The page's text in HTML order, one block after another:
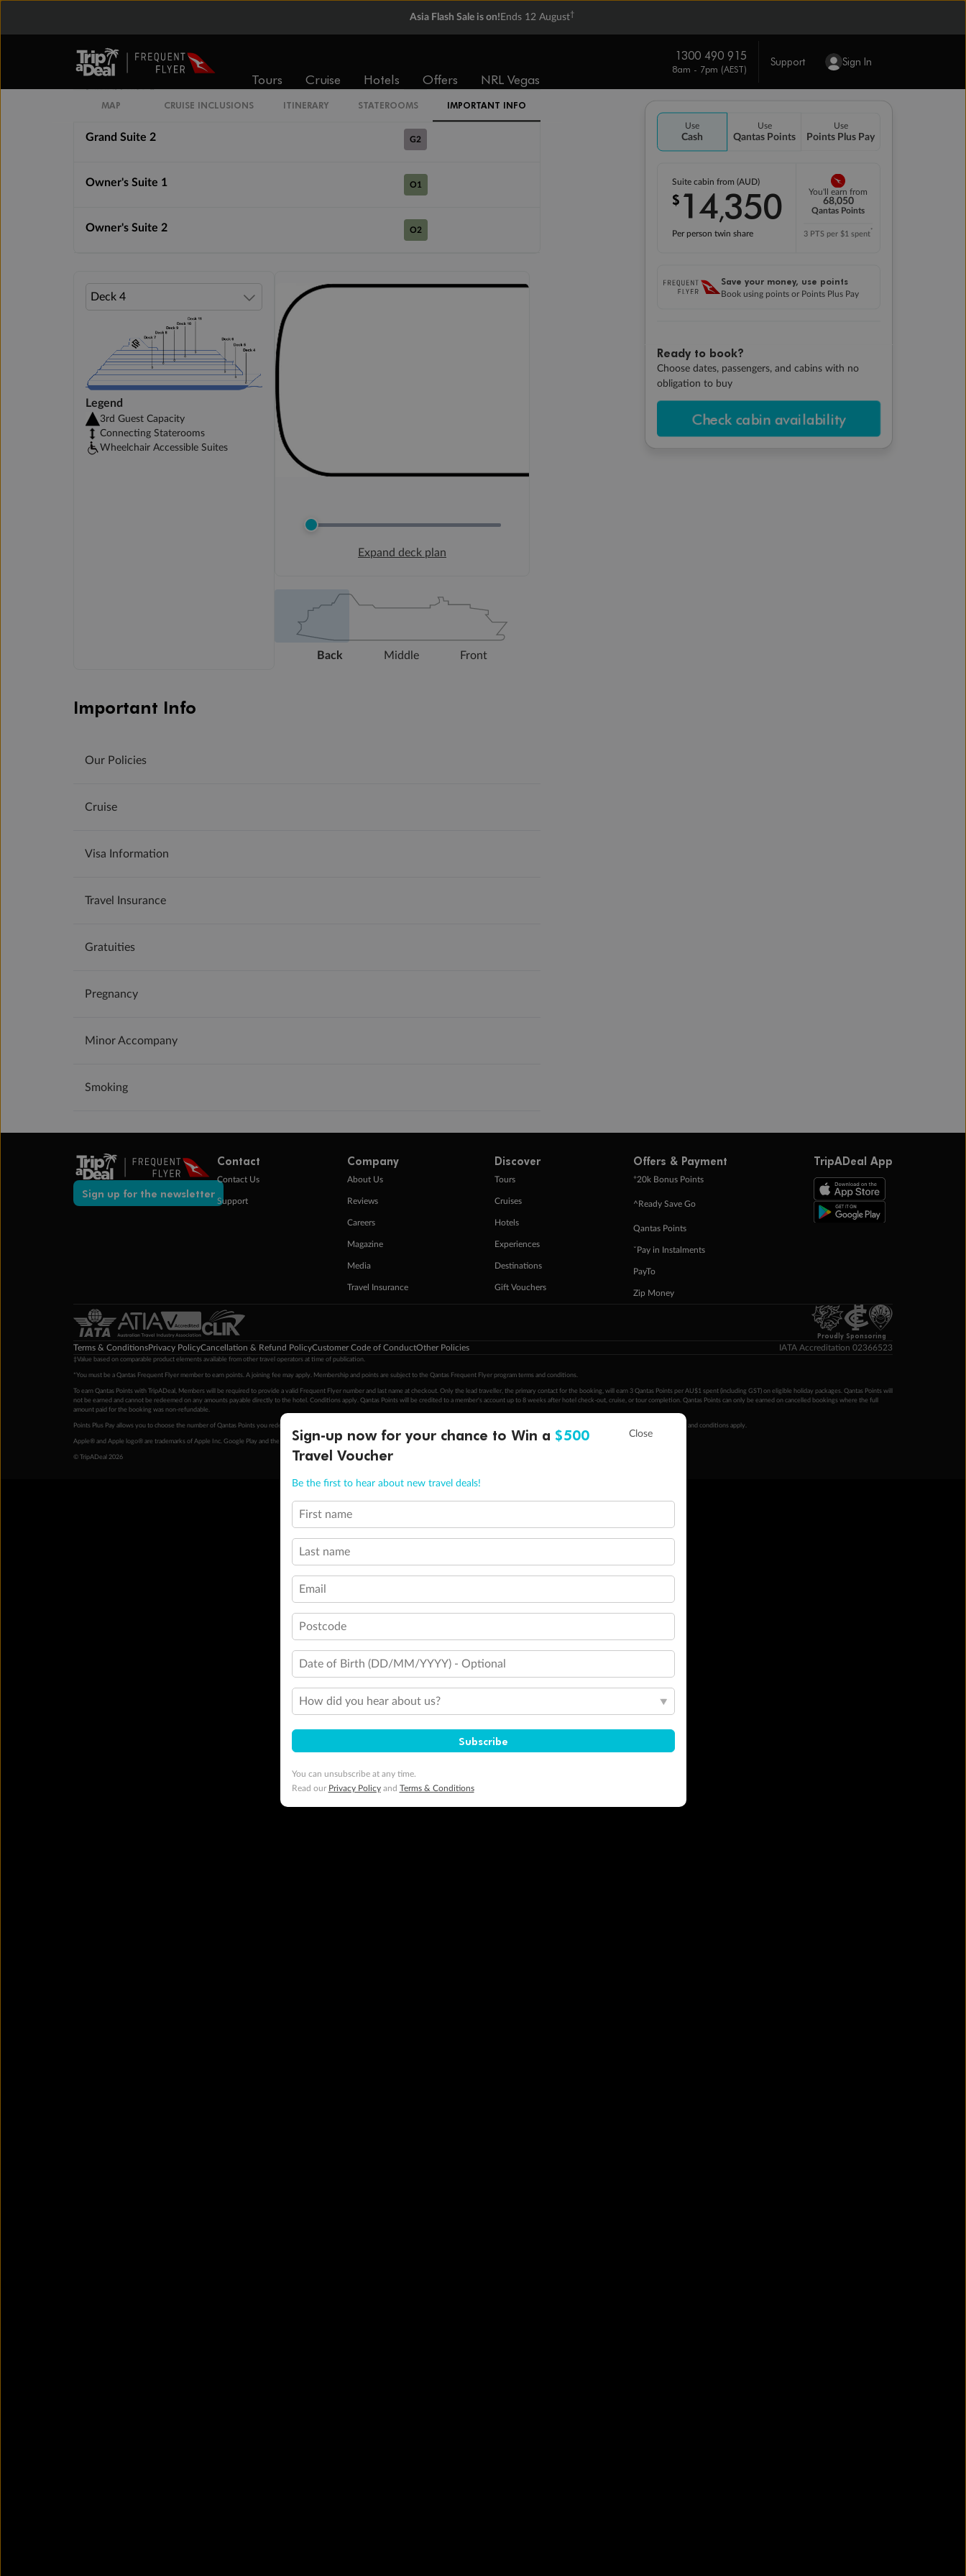
Asia Flash Sale is on! Ends 12 August†
Tours Cruise Hotels Offers NRL Vegas
1300 490 915
8am - 7pm (AEST)
Support Sign In
Use
Cash
Use
Qantas Points
Use
Points Plus Pay
Suite cabin from (AUD)
$14,350
Per person twin share
You'll earn from
68,050
Qantas Points
3 PTS per $1 spent*
Save your money, use points
Book using points or Points Plus Pay
Ready to book?
Choose dates, passengers, and cabins with no
obligation to buy
Check cabin availability
MAP CRUISE INCLUSIONS ITINERARY STATEROOMS IMPORTANT INFO
R1
Royal Suite 2
Grand Suite 1
Grand Suite 2 G2
Owner's Suite 1 O1
Owner's Suite 2 O2
Legend
3rd Guest Capacity
Connecting Staterooms
Wheelchair Accessible Suites
Expand deck plan
Back Middle Front
Important Info
Our Policies
Cruise
Visa Information
Travel Insurance
Gratuities
Pregnancy
Minor Accompany
Smoking
Sign up for the newsletter
Contact
Contact Us
Support
Company
About Us
Reviews
Careers
Magazine
Media
Travel Insurance
Discover
Tours
Cruises
Hotels
Experiences
Destinations
Gift Vouchers
Offers & Payment
+20k Bonus Points
^Ready Save Go
Qantas Points
ˇPay in Instalments
PayTo
Zip Money
TripADeal App
Proudly Sponsoring
Terms & ConditionsPrivacy PolicyCancellation & Refund PolicyCustomer Code of ConductOther Policies IATA Accreditation 02366523
‡Value based on comparable product elements available from other travel operators at time of publication.
*You must be a Qantas Frequent Flyer member to earn points. A joining fee may apply. Membership and points are subject to the Qantas Frequent Flyer program terms and conditions.
To earn Qantas Points with TripADeal, Members will be required to provide a valid Frequent Flyer number and last name at checkout. Only the lead traveller, the primary contact for the booking, will earn 3 Qantas Points per AU$1 spent (including GST) on eligible holiday packages. Qantas Points will
not be earned and cannot be redeemed on any amounts payable directly to the hotel. Conditions apply. Qantas Points will be credited to a member's account up to 8 weeks after hotel check-out, cruise, or tour completion. Qantas Points can only be earned on cancelled bookings where the full
amount paid for the booking was non-refundable.
Points Plus Pay allows you to choose the number of Qantas Points you redeem above the minimum level of 4,000 and pay for the remainder of the booking value with an accepted payment method. TripADeal booking terms and conditions apply.
Apple® and Apple logo® are trademarks of Apple Inc. Google Play and the Google Play logo are trademarks of Google LLC.
© TripADeal 2026
Sign-up now for your chance to Win a $500
Travel Voucher
Be the first to hear about new travel deals!
First name
Last name
Email
Postcode
Date of Birth (DD/MM/YYYY) - Optional
How did you hear about us?
Subscribe
You can unsubscribe at any time.
Read our Privacy Policyand Terms & Conditions